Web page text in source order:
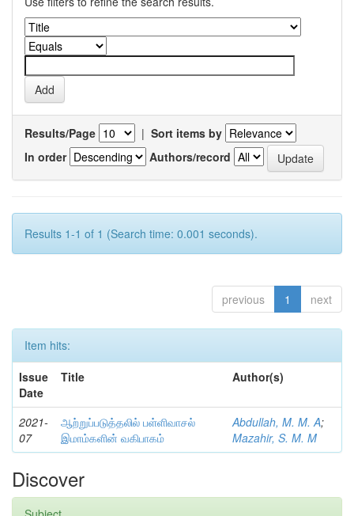
Results/Page | Sort items by
In order
Authors/record
Results 1-1 of 1 (Search time: 0.001 seconds).
previous 1 next
Item hits:
Issue
Date
Title Author(s)
2021-
07
ஆற்றுப்படுத்தலில் பள்ளிவாசல்
இமாம்களின் வகிபாகம்
Abdullah, M. M. A;
Mazahir, S. M. M
Discover